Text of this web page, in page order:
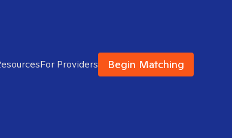
For Providers Begin Matching